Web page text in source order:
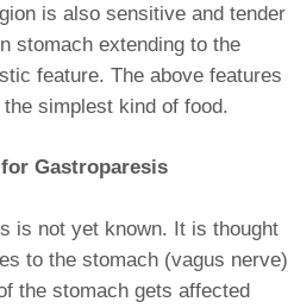
is also sensitive and tender
stomach extending to the
feature. The above features
simplest kind of food.
Gastroparesis
is not yet known. It is thought
to the stomach (vagus nerve)
the stomach gets affected